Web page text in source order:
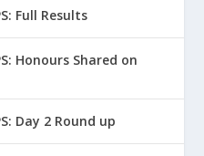
Full Results
Honours Shared on
Day 2 Round up